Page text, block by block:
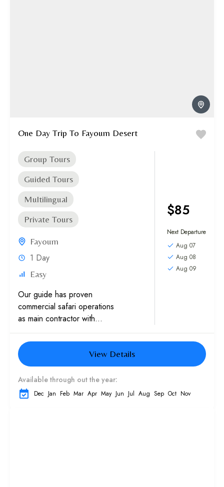
One Day Trip To Fayoum Desert
Group Tours
Guided Tours
Multilingual
Private Tours
Fayoum
1 Day
Easy
Our guide has proven
commercial safari operations
as main contractor with
multinationals, Western
embassies and International
schools Experience in sand
dunes trips with high
caliber...
$85
Next Departure
Aug 07
Aug 08
Aug 09
View Details
Available through out the year:
Dec Jan Feb Mar Apr May Jun Jul Aug Sep Oct Nov